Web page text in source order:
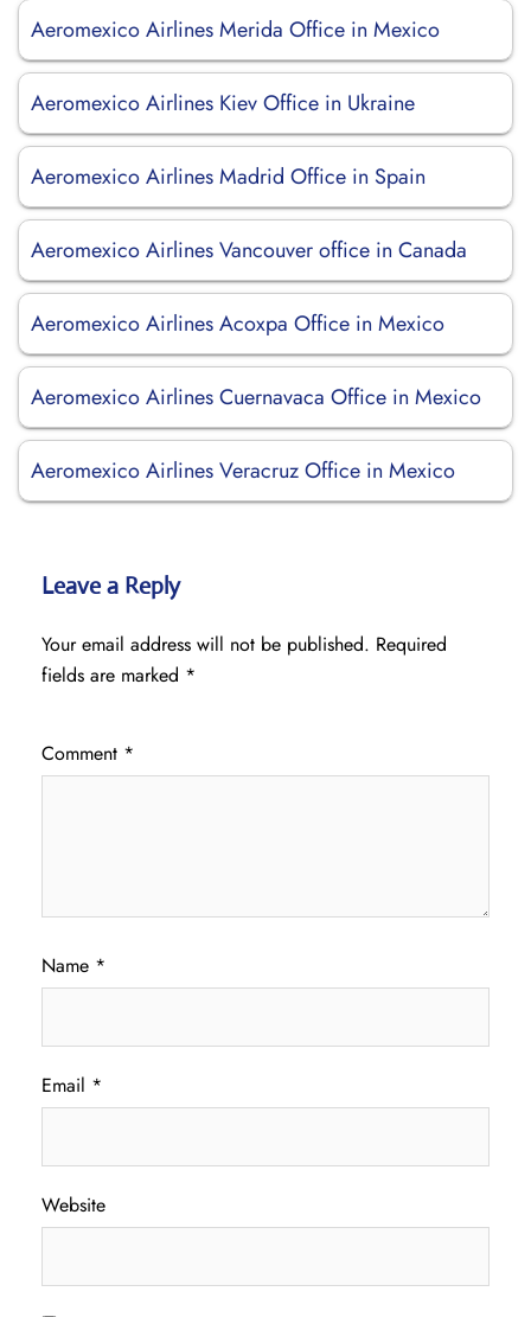
Aeromexico Airlines Merida Office in Mexico
Aeromexico Airlines Kiev Office in Ukraine
Aeromexico Airlines Madrid Office in Spain
Aeromexico Airlines Vancouver office in Canada
Aeromexico Airlines Acoxpa Office in Mexico
Aeromexico Airlines Cuernavaca Office in Mexico
Aeromexico Airlines Veracruz Office in Mexico
Leave a Reply
Your email address will not be published. Required
fields are marked *
Comment *
Name *
Email *
Website